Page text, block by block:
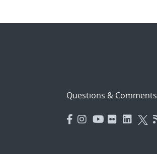
Questions & Comments